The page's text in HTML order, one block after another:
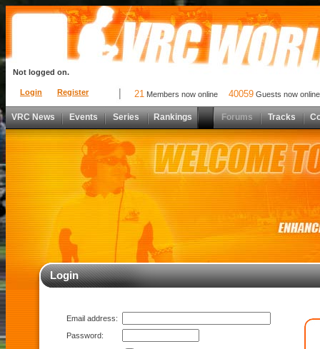
Login Register
Not logged on.
21 Members now online 40059 Guests now online
VRC News Events Series Rankings Forums Tracks
Login
Email address:
Password: